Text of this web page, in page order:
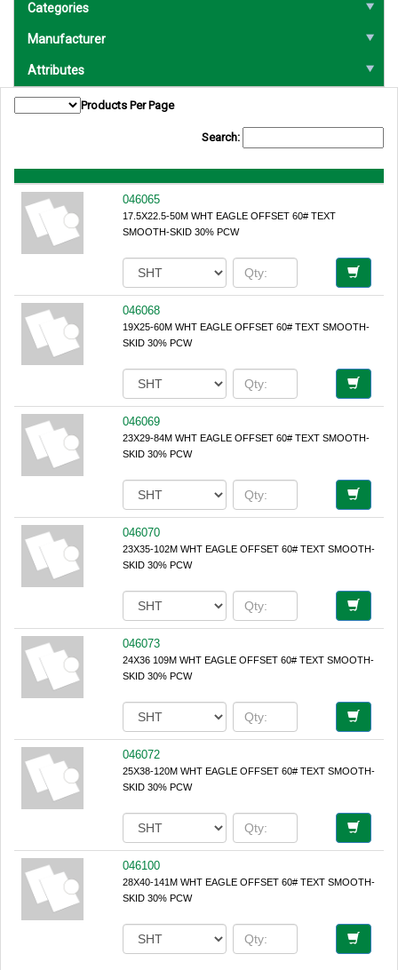
Categories
Manufacturer
Attributes
Products Per Page
Search:
046065
17.5X22.5-50M WHT EAGLE OFFSET 60# TEXT
SMOOTH-SKID 30% PCW
046068
19X25-60M WHT EAGLE OFFSET 60# TEXT SMOOTH-
SKID 30% PCW
046069
23X29-84M WHT EAGLE OFFSET 60# TEXT SMOOTH-
SKID 30% PCW
046070
23X35-102M WHT EAGLE OFFSET 60# TEXT SMOOTH-
SKID 30% PCW
046073
24X36 109M WHT EAGLE OFFSET 60# TEXT SMOOTH-
SKID 30% PCW
046072
25X38-120M WHT EAGLE OFFSET 60# TEXT SMOOTH-
SKID 30% PCW
046100
28X40-141M WHT EAGLE OFFSET 60# TEXT SMOOTH-
SKID 30% PCW